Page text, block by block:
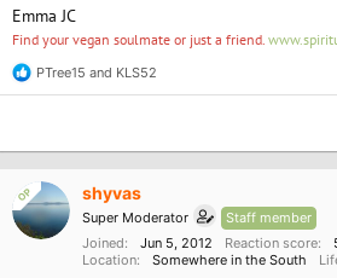
Emma JC
Find your vegan soulmate or just a friend.
R
e
t
n
s
PTree15 and KLS52
OP shyvas
Super Moderator
Staff member
Joined
Jun 5, 2012 Reaction score
Location
Somewhere in the South